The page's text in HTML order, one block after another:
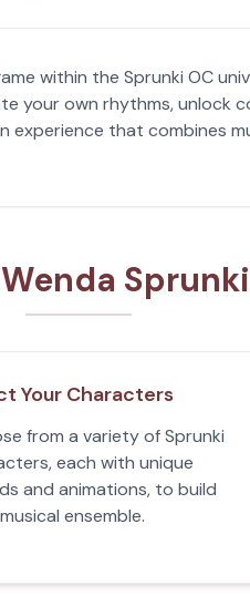
within the Sprunki OC
your own rhythms, unlock
experience that combines
Your Characters
from a variety of Sprunki
each with unique
and animations, to build
ensemble.